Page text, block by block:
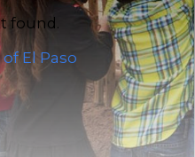
found.
of El Paso